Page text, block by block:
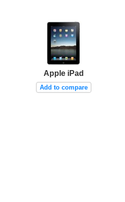
Apple iPad
Add to compare